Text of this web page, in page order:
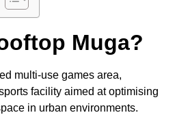
Muga?
multi-use games area,
facility aimed at optimising
in urban environments.